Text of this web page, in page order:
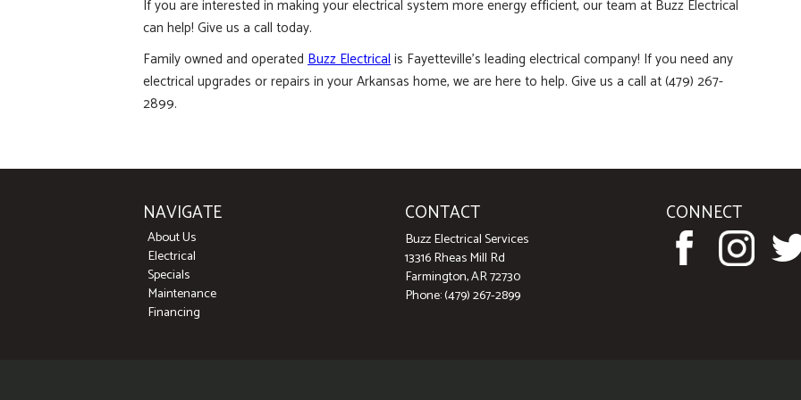
If you are interested in making your electrical system more energy efficient, our team at Buzz Electrical
can help! Give us a call today.
Family owned and operated Buzz Electricalis Fayetteville’s leading electrical company! If you need any
electrical upgrades or repairs in your Arkansas home, we are here to help. Give us a call at (479) 267-
2899.
NAVIGATE
About Us
Electrical
Specials
Maintenance
Financing
CONTACT
Buzz Electrical Services
13316 Rheas Mill Rd
Farmington, AR 72730
Phone: (479) 267-2899
CONNECT